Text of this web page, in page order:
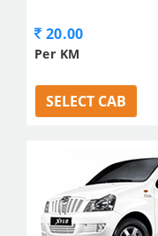
20.00
Per KM
SELECT CAB